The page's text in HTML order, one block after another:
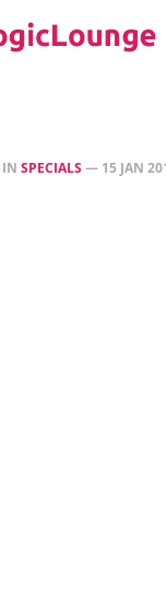
IN SPECIALS— 15 JAN